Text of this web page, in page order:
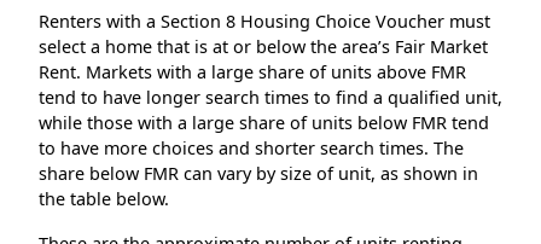
Renters with a Section 8 Housing Choice Voucher must
select a home that is at or below the area’s Fair Market
Rent. Markets with a large share of units above FMR
tend to have longer search times to find a qualified unit,
while those with a large share of units below FMR tend
to have more choices and shorter search times. The
share below FMR can vary by size of unit, as shown in
the table below.